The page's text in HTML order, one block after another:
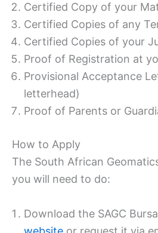
Certified Copy of your
Certified Copies of any
Certified Copies of your
Proof of Registration at
Provisional Acceptance
letterhead)
Proof of Parents or
How to Apply
The South African
you will need to do:
Download the SAGC